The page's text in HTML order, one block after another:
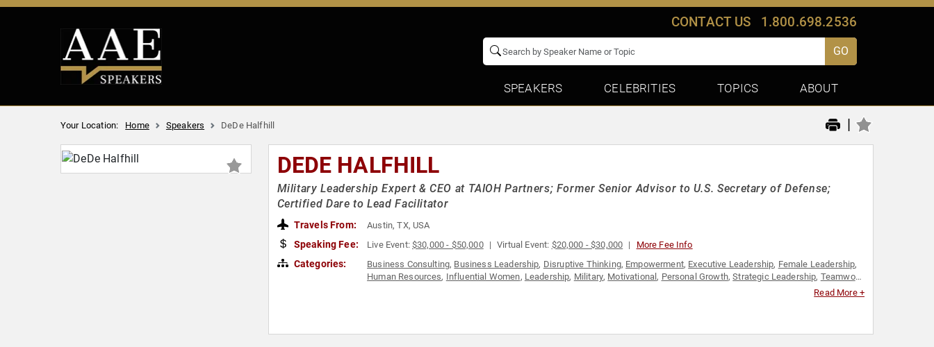
CONTACT US 1.800.698.2536
GO
SPEAKERS CELEBRITIES TOPICS ABOUT
Your Location: Home Speakers DeDe Halfhill |
DEDE HALFHILL
Military Leadership Expert & CEO at TAIOH Partners; Former Senior Advisor to U.S. Secretary of Defense;
Certified Dare to Lead Facilitator
Travels From: Austin, TX, USA
Speaking Fee: Live Event:$30,000 - $50,000 Virtual Event: $20,000 - $30,000 More Fee Info
Categories: Business Consulting, Business Leadership, Disruptive Thinking, Empowerment, Executive Leadership, Female Leadership,
Human Resources, Influential Women, Leadership, Military, Motivational, Personal Growth,Strategic Leadership, Teamwork
Read More +